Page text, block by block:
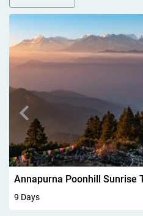
Walking In Kandersteg 6Days
6 Days